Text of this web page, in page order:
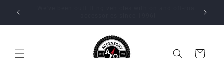
content
Cart